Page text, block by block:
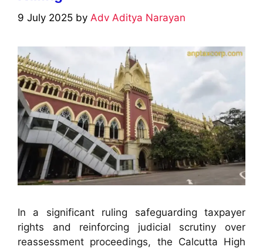
9 July 2025 by Adv Aditya Narayan
In a significant ruling safeguarding taxpayer
rights and reinforcing judicial scrutiny over
reassessment proceedings, the Calcutta High